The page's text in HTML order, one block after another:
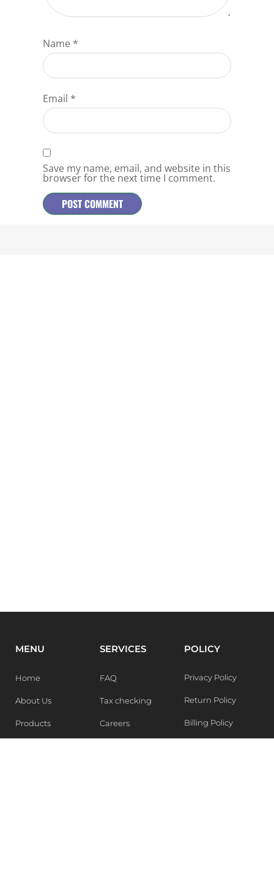
Name *
Email *
Save my name, email, and website in this
browser for the next time I comment.
MENU
Home
About Us
Products
SERVICES
FAQ
Tax checking
Careers
POLICY
Privacy Policy
Return Policy
Billing Policy